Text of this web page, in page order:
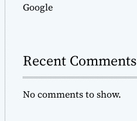
Google
Recent Comments
No comments to show.